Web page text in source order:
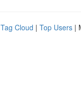
Tag Cloud | Top Users |